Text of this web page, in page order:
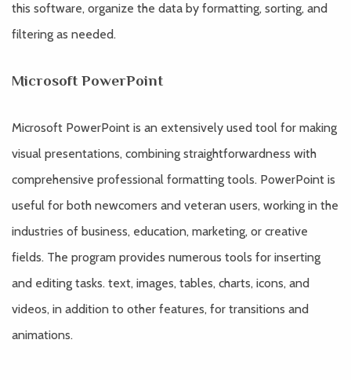
this software, organize the data by formatting, sorting, and
filtering as needed.
Microsoft PowerPoint
Microsoft PowerPoint is an extensively used tool for making
visual presentations, combining straightforwardness with
comprehensive professional formatting tools. PowerPoint is
useful for both newcomers and veteran users, working in the
industries of business, education, marketing, or creative
fields. The program provides numerous tools for inserting
and editing tasks. text, images, tables, charts, icons, and
videos, in addition to other features, for transitions and
animations.